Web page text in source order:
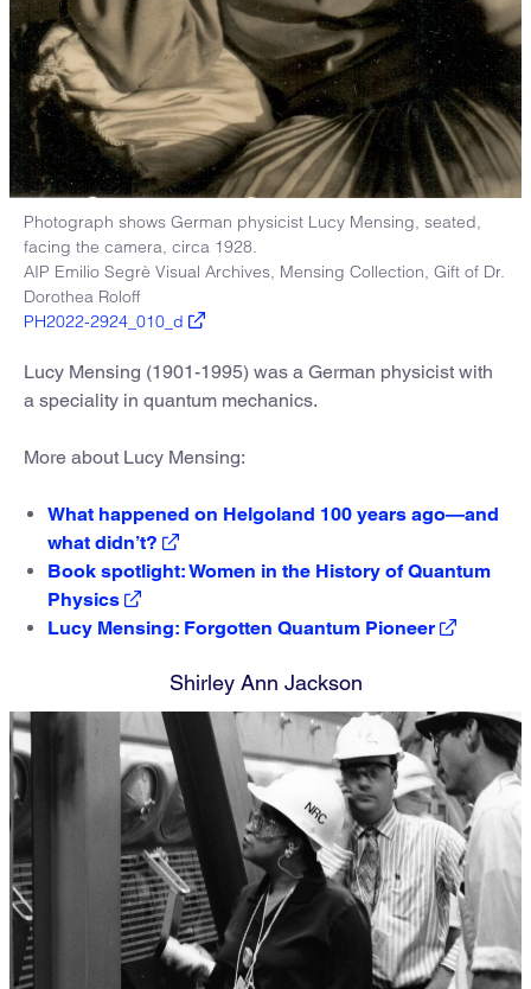
Photograph shows German physicist Lucy Mensing, seated,
facing the camera, circa 1928.
AIP Emilio Segrè Visual Archives, Mensing Collection, Gift of Dr.
Dorothea Roloff
PH2022-2924_010_d
Lucy Mensing (1901-1995) was a German physicist with
a speciality in quantum mechanics.
More about Lucy Mensing:
What happened on Helgoland 100 years ago—and
what didn’t?
Book spotlight: Women in the History of Quantum
Physics
Lucy Mensing: Forgotten Quantum Pioneer
Shirley Ann Jackson